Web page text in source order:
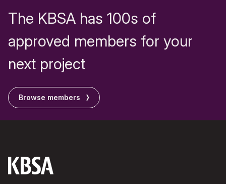
The KBSA has 100s of
approved members for your
next project
Browse members